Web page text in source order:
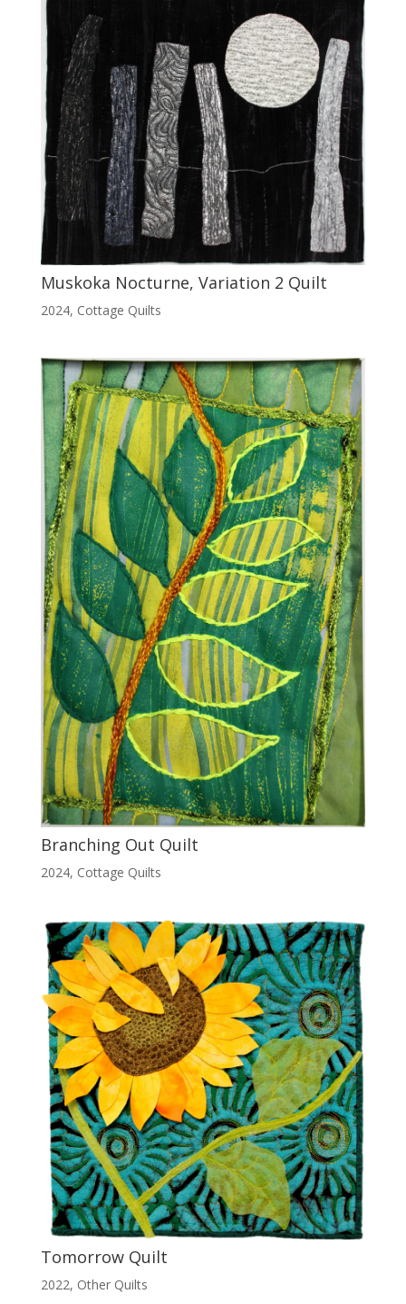
Muskoka Nocturne, Variation 2 Quilt
2024, Cottage Quilts
Branching Out Quilt
2024, Cottage Quilts
Tomorrow Quilt
2022, Other Quilts